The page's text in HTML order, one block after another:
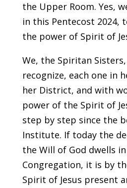
the Upper Room. Yes,
in this Pentecost 2024,
the power of Spirit of
We, the Spiritan
recognize, each one in
her District, and with
power of the Spirit of
step by step since the
Institute. If today the
the Will of God dwells
Congregation, it is by
Spirit of Jesus present